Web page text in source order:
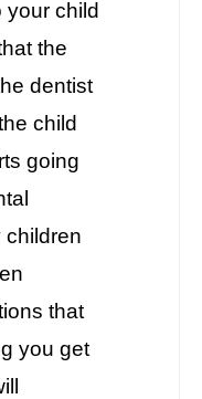
your child
the
dentist
child
going
children
that
you get